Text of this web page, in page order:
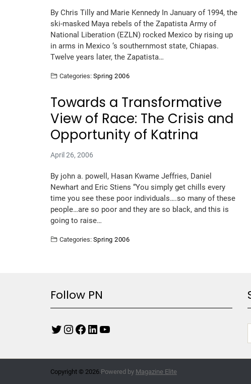
By Chris Tilly and Marie Kennedy In January of 1994, the
ski-masked Maya rebels of the Zapatista Army of
National Liberation (EZLN) rocked Mexico by rising up
in arms in Mexico ‘s southernmost state, Chiapas.
Twelve years later, the Zapatista…
Categories: Spring 2006
Towards a Transformative
View of Race: The Crisis and
Opportunity of Katrina
April 26, 2006
By john a. powell, Hasan Kwame Jeffries, Daniel
Newhart and Eric Stiens “You simply get chills every
time you see these poor individuals….so many of these
people…are so poor and they are so black, and this is
going to raise…
Categories: Spring 2006
Follow PN
Copyright © 2026. Powered by Magazine Elite